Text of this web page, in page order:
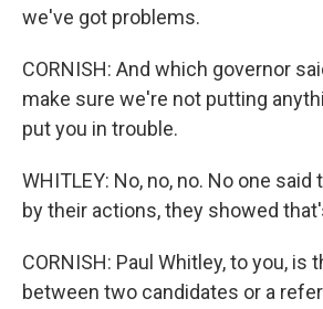
we've got problems.
CORNISH: And which governor
make sure we're not putting
put you in trouble.
WHITLEY: No, no, no. No one
by their actions, they showed
CORNISH: Paul Whitley, to you, is
between two candidates or a